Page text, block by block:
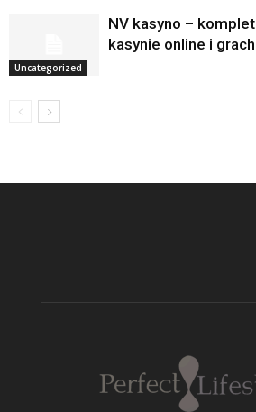
Uncategorized
NV kasyno –
kasynie online i grach